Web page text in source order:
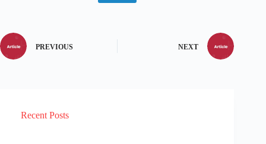
PREVIOUS NEXT
Recent Posts